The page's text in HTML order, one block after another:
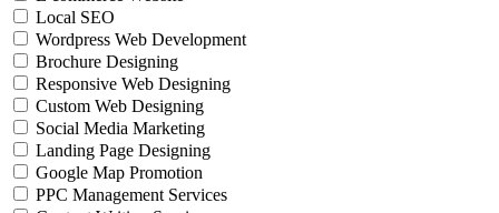
Local SEO
Wordpress Web Development
Brochure Designing
Responsive Web Designing
Custom Web Designing
Social Media Marketing
Landing Page Designing
Google Map Promotion
PPC Management Services